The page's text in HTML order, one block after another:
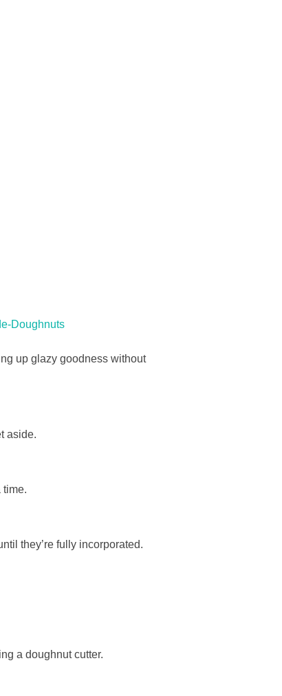
Doughnuts
up glazy goodness without
aside.
time.
they’re fully incorporated.
a doughnut cutter.